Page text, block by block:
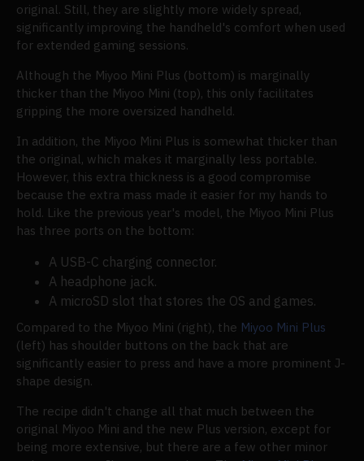
original. Still, they are slightly more widely spread,
significantly improving the handheld's comfort when used
for extended gaming sessions.
Although the Miyoo Mini Plus (bottom) is marginally
thicker than the Miyoo Mini (top), this only facilitates
gripping the more oversized handheld.
In addition, the Miyoo Mini Plus is somewhat thicker than
the original, which makes it marginally less portable.
However, this extra thickness is a good compromise
because the extra mass made it easier for my hands to
hold. Like the previous year's model, the Miyoo Mini Plus
has three ports on the bottom:
A USB-C charging connector.
A headphone jack.
A microSD slot that stores the OS and games.
Compared to the Miyoo Mini (right), the Miyoo Mini Plus
(left) has shoulder buttons on the back that are
significantly easier to press and have a more prominent J-
shape design.
The recipe didn't change all that much between the
original Miyoo Mini and the new Plus version, except for
being more extensive, but there are a few other minor